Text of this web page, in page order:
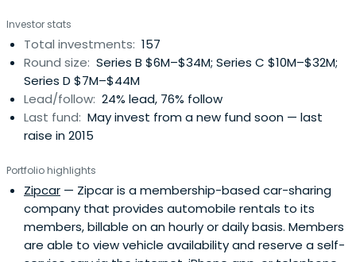
globe.
Investor stats
Total investments: 157
Round size: Series B $6M–$34M; Series C $10M–$32M;
Series D $7M–$44M
Lead/follow: 24% lead, 76% follow
Last fund: May invest from a new fund soon — last
raise in 2015
Portfolio highlights
Zipcar — Zipcar is a membership-based car-sharing
company that provides automobile rentals to its
members, billable on an hourly or daily basis. Members
are able to view vehicle availability and reserve a self-